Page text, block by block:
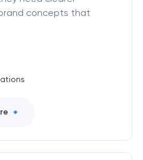
concepts that